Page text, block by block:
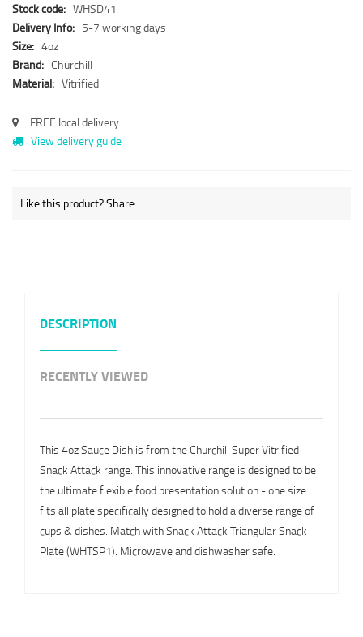
Stock code: WHSD41
Delivery Info: 5-7 working days
Size: 4oz
Brand: Churchill
Material: Vitrified
FREE local delivery
View delivery guide
Like this product? Share:
DESCRIPTION
RECENTLY VIEWED
This 4oz Sauce Dish is from the Churchill Super Vitrified
Snack Attack range. This innovative range is designed to be
the ultimate flexible food presentation solution - one size
fits all plate specifically designed to hold a diverse range of
cups & dishes. Match with Snack Attack Triangular Snack
Plate (WHTSP1). Microwave and dishwasher safe.